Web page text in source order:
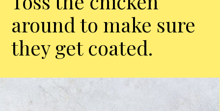
around to make sure
they get coated.